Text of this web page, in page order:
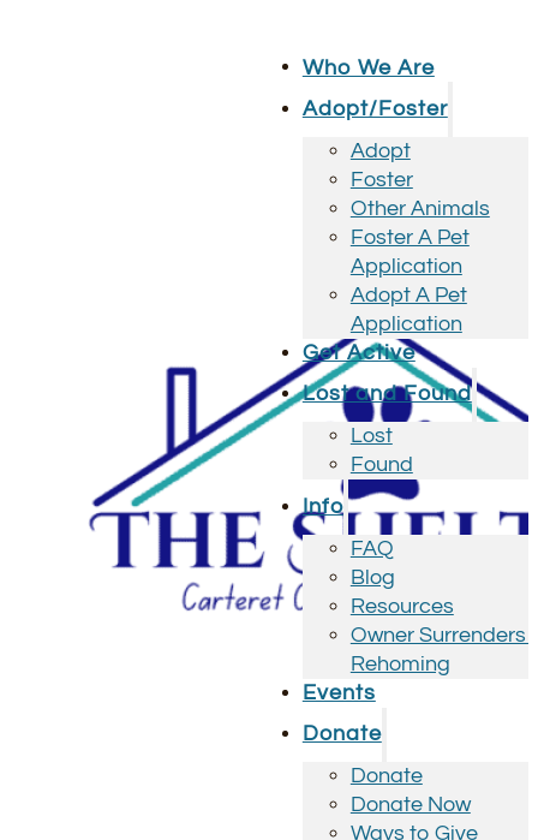
Who We Are
Adopt/Foster
Adopt
Foster
Other Animals
Foster A Pet
Application
Adopt A Pet
Application
Get Active
Lost and Found
Lost
Found
Info
FAQ
Blog
Resources
Owner Surrenders /
Rehoming
Events
Donate
Donate
Donate Now
Ways to Give